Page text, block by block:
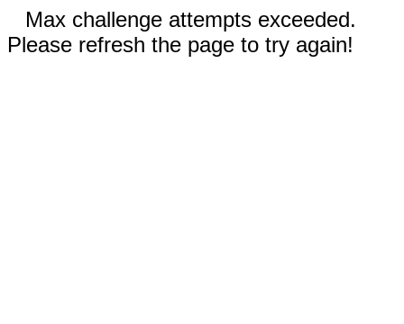
Max challenge attempts exceeded.
Please refresh the page to try again!